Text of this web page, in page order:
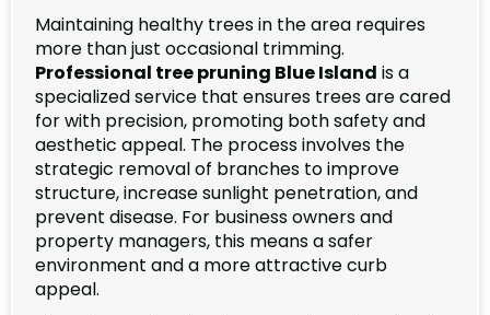
Maintaining healthy trees in the area requires
more than just occasional trimming.
Professional tree pruning Blue Island is a
specialized service that ensures trees are cared
for with precision, promoting both safety and
aesthetic appeal. The process involves the
strategic removal of branches to improve
structure, increase sunlight penetration, and
prevent disease. For business owners and
property managers, this means a safer
environment and a more attractive curb
appeal.